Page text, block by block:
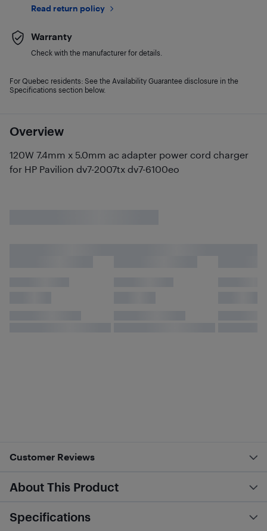
Overview
120W 7.4mm x 5.0mm ac adapter power cord charger
for HP Pavilion dv7-2007tx dv7-6100eo
Read return policy
Warranty
Check with the manufacturer for details.
For Quebec residents: See the Availability Guarantee disclosure in the
Specifications section below.
Customer Reviews
About This Product
Specifications